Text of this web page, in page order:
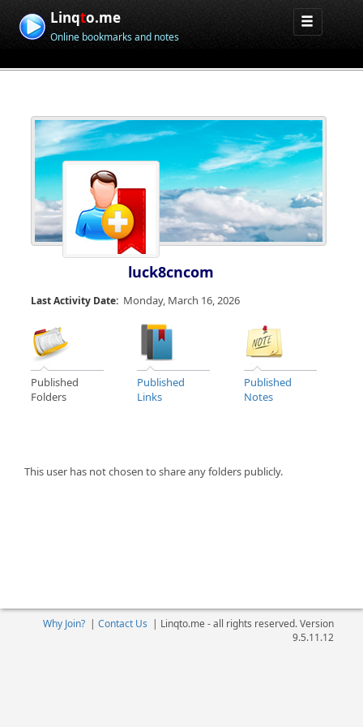
Linqto.me
Online bookmarks and notes
luck8cncom
Last Activity Date: Monday, March 16, 2026
Published
Folders
Published
Links
Published
Notes
This user has not chosen to share any folders publicly.
Why Join?| Contact Us | Linqto.me - all rights reserved. Version
9.5.11.12